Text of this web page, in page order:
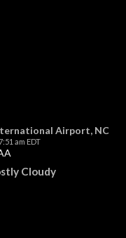
Airport, NC
am EDT
Cloudy